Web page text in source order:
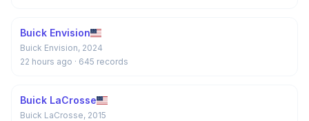
Buick Envision
Buick Envision, 2024
22 hours ago · 645 records
Buick LaCrosse
Buick LaCrosse, 2015